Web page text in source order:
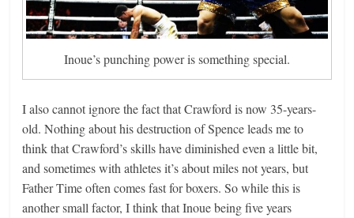
Inoue’s punching power is something special.
I also cannot ignore the fact that Crawford is now 35-years-
old. Nothing about his destruction of Spence leads me to
think that Crawford’s skills have diminished even a little bit,
and sometimes with athletes it’s about miles not years, but
Father Time often comes fast for boxers. So while this is
another small factor, I think that Inoue being five years